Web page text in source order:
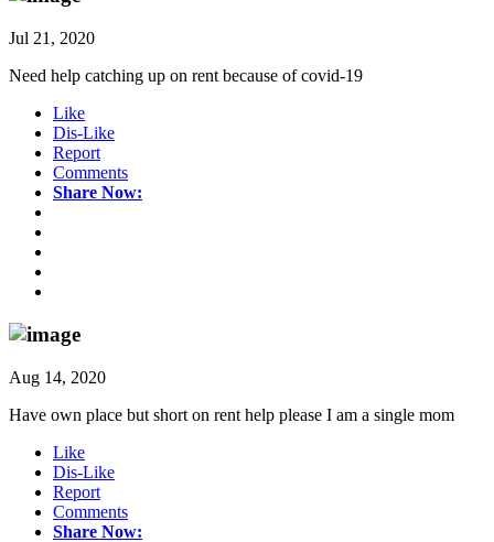
Jul 21, 2020
Need help catching up on rent because of covid-19
Like
Dis-Like
Report
Comments
Share Now:
Aug 14, 2020
Have own place but short on rent help please I am a single mom
Like
Dis-Like
Report
Comments
Share Now: